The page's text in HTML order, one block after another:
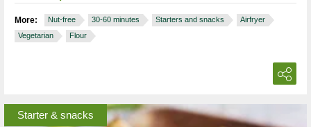
More: Nut-free 30-60 minutes Starters and snacks
Airfryer
Vegetarian
Flour
Starter & snacks